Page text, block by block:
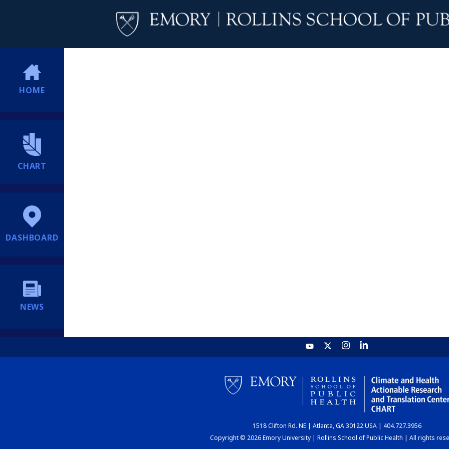
HOME
CHART
DASHBOARD
NEWS
1518 Clifton Rd. NE | Atlanta, GA 30122 USA | 404.727.3956
Copyright © 2026 Emory University | Rollins School of Public Health | All rights